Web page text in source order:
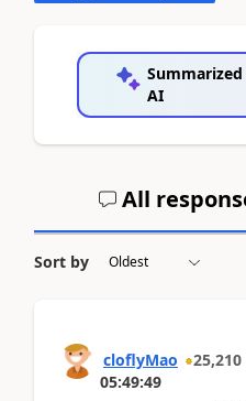
AI
All
Sort by
cloflyMao 25,210
05:49:49